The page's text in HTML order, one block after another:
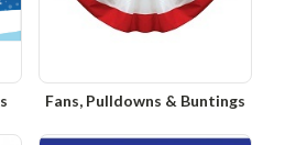
Fans, Pulldowns & Buntings